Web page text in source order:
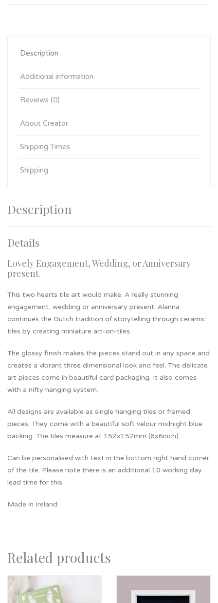
Description
Additional information
Reviews (0)
About Creator
Shipping Times
Shipping
Description
Details
Lovely Engagement, Wedding, or Anniversary
present.
This two hearts tile art would make. A really stunning
engagement, wedding or anniversary present. Alanna
continues the Dutch tradition of storytelling through ceramic
tiles by creating miniature art-on-tiles.
The glossy finish makes the pieces stand out in any space and
creates a vibrant three dimensional look and feel. The delicate
art pieces come in beautiful card packaging. It also comes
with a nifty hanging system.
All designs are available as single hanging tiles or framed
pieces. They come with a beautiful soft velour midnight blue
backing. The tiles measure at 152x152mm (6x6inch).
Can be personalised with text in the bottom right hand corner
of the tile. Please note there is an additional 10 working day
lead time for this.
Made in Ireland.
Related products